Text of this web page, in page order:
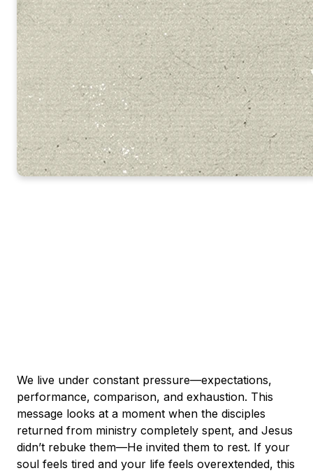
We live under constant pressure—expectations,
performance, comparison, and exhaustion. This
message looks at a moment when the disciples
returned from ministry completely spent, and Jesus
didn’t rebuke them—He invited them to rest. If your
soul feels tired and your life feels overextended, this